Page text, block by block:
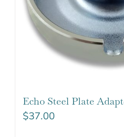
Echo Steel Plate
$37.00